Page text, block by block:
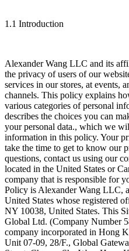
1.1 Introduction
Alexander Wang LLC and its
the privacy of users of our
services in our stores, at events,
channels. This policy explains
various categories of personal
describes the choices you can
your personal data., which we
information in this policy. Your
take the time to get to know our
questions, contact us using our
located in the United States or
company that is responsible for
Policy is Alexander Wang LLC,
United States whose registered
NY 10038, United States. This
Global Ltd. (Company Number
company incorporated in Hong
Unit 07-09, 28/F., Global